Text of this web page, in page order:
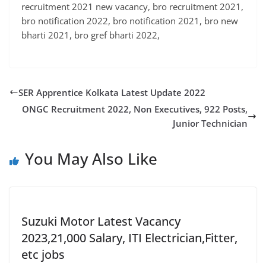
recruitment 2021 new vacancy, bro recruitment 2021,
bro notification 2022, bro notification 2021, bro new
bharti 2021, bro gref bharti 2022,
SER Apprentice Kolkata Latest Update 2022
ONGC Recruitment 2022, Non Executives, 922 Posts,
Junior Technician
You May Also Like
Suzuki Motor Latest Vacancy
2023,21,000 Salary, ITI Electrician,Fitter,
etc jobs